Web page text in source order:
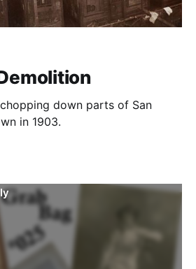
down parts of San
in 1903.